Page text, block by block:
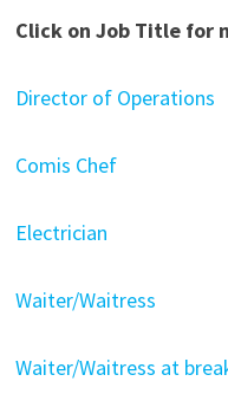
Click on Job Title for
Director of Operations
Comis Chef
Electrician
Waiter/Waitress
Waiter/Waitress at